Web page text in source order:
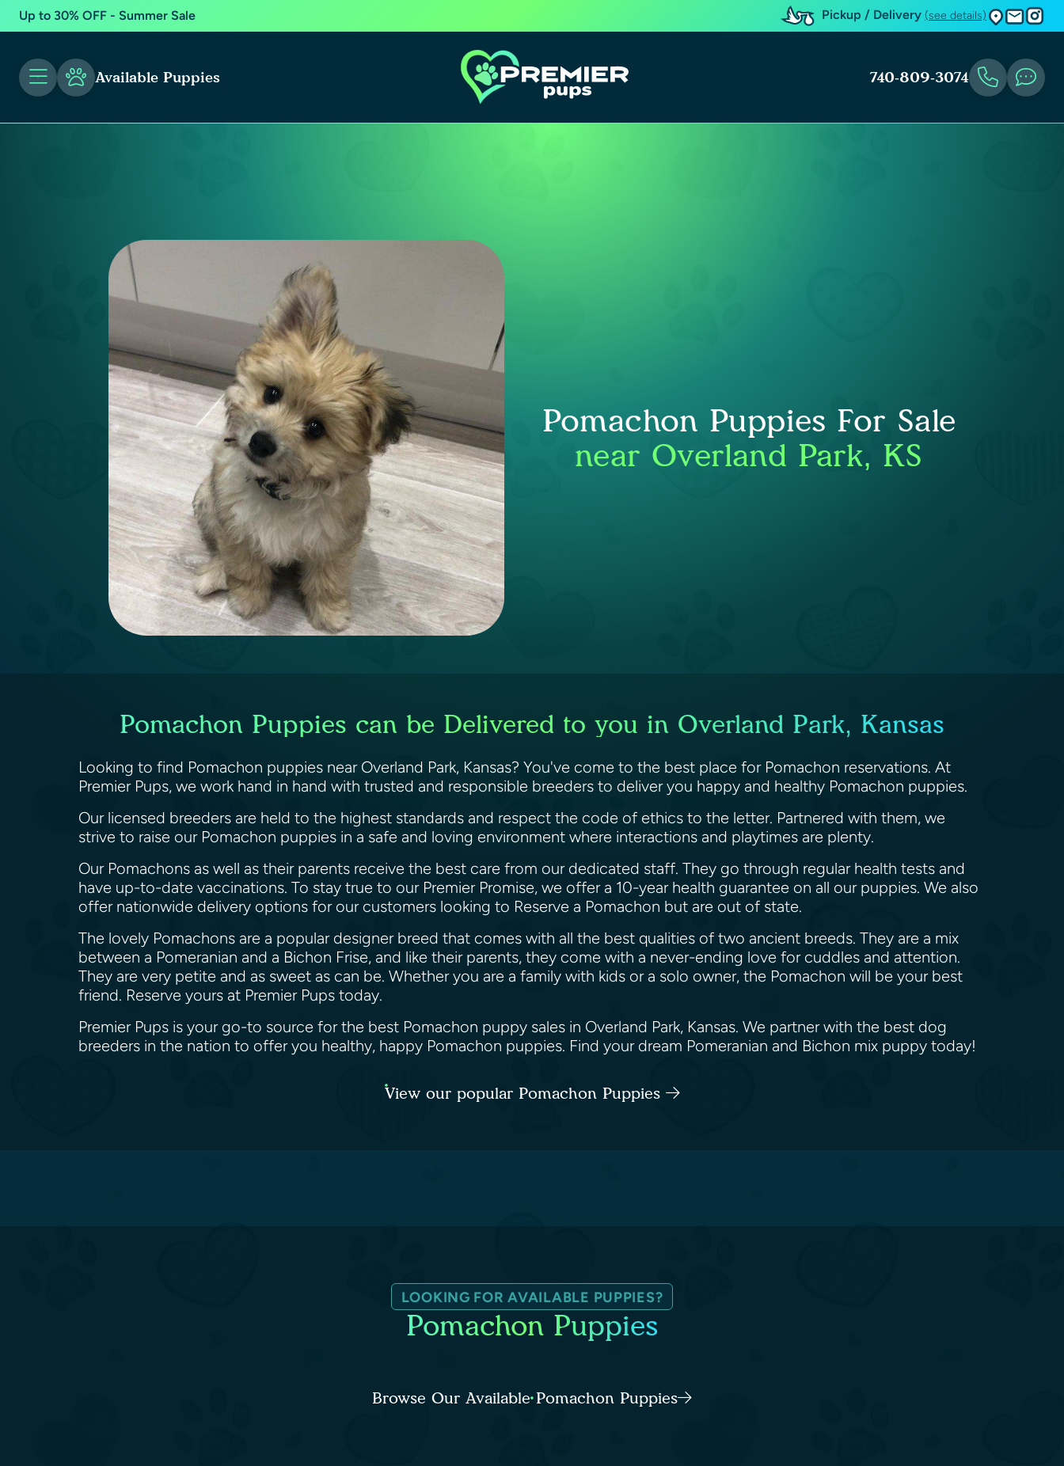
Up to 30% OFF - Summer Sale Pickup / Delivery (see details)
Available Puppies 740-809-3074
Pomachon Puppies For Sale
near Overland Park, KS
Pomachon Puppies can be Delivered to you in Overland Park, Kansas
Looking to find Pomachon puppies near Overland Park, Kansas? You've come to the best place for Pomachon reservations. At
Premier Pups, we work hand in hand with trusted and responsible breeders to deliver you happy and healthy Pomachon puppies.
Our licensed breeders are held to the highest standards and respect the code of ethics to the letter. Partnered with them, we
strive to raise our Pomachon puppies in a safe and loving environment where interactions and playtimes are plenty.
Our Pomachons as well as their parents receive the best care from our dedicated staff. They go through regular health tests and
have up-to-date vaccinations. To stay true to our Premier Promise, we offer a 10-year health guarantee on all our puppies. We also
offer nationwide delivery options for our customers looking to Reserve a Pomachon but are out of state.
The lovely Pomachons are a popular designer breed that comes with all the best qualities of two ancient breeds. They are a mix
between a Pomeranian and a Bichon Frise, and like their parents, they come with a never-ending love for cuddles and attention.
They are very petite and as sweet as can be. Whether you are a family with kids or a solo owner, the Pomachon will be your best
friend. Reserve yours at Premier Pups today.
Premier Pups is your go-to source for the best Pomachon puppy sales in Overland Park, Kansas. We partner with the best dog
breeders in the nation to offer you healthy, happy Pomachon puppies. Find your dream Pomeranian and Bichon mix puppy today!
View our popular Pomachon Puppies
LOOKING FOR AVAILABLE PUPPIES?
Pomachon Puppies
Browse Our Available Pomachon Puppies